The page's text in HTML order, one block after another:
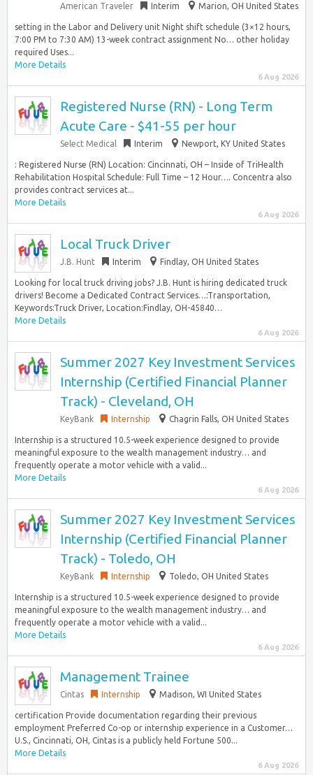
American Traveler Interim Marion, OH United States
setting in the Labor and Delivery unit Night shift schedule (3×12 hours,
7:00 PM to 7:30 AM) 13-week contract assignment No… other holiday
required Uses...
More Details
6 Aug 2026
Registered Nurse (RN) - Long Term
Acute Care - $41-55 per hour
Select Medical Interim Newport, KY United States
: Registered Nurse (RN) Location: Cincinnati, OH – Inside of TriHealth
Rehabilitation Hospital Schedule: Full Time – 12 Hour…. Concentra also
provides contract services at...
More Details
6 Aug 2026
Local Truck Driver
J.B. Hunt Interim Findlay, OH United States
Looking for local truck driving jobs? J.B. Hunt is hiring dedicated truck
drivers! Become a Dedicated Contract Services…:Transportation,
Keywords:Truck Driver, Location:Findlay, OH-45840…
More Details
6 Aug 2026
Summer 2027 Key Investment Services
Internship (Certified Financial Planner
Track) - Cleveland, OH
KeyBank Internship Chagrin Falls, OH United States
Internship is a structured 10.5-week experience designed to provide
meaningful exposure to the wealth management industry… and
frequently operate a motor vehicle with a valid...
More Details
6 Aug 2026
Summer 2027 Key Investment Services
Internship (Certified Financial Planner
Track) - Toledo, OH
KeyBank Internship Toledo, OH United States
Internship is a structured 10.5-week experience designed to provide
meaningful exposure to the wealth management industry… and
frequently operate a motor vehicle with a valid...
More Details
6 Aug 2026
Management Trainee
Cintas Internship Madison, WI United States
certification Provide documentation regarding their previous
employment Preferred Co-op or internship experience in a Customer…
U.S., Cincinnati, OH, Cintas is a publicly held Fortune 500...
More Details
6 Aug 2026